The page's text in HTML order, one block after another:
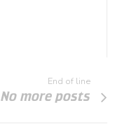
End of line
No more posts